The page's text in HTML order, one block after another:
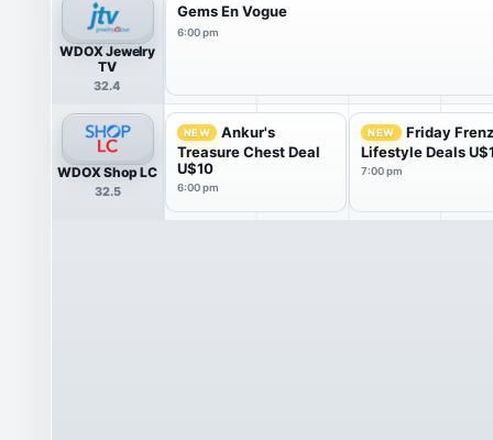
WDOX Jewelry
TV
32.4
Gems En Vogue
6:00 pm
WDOX Shop LC
32.5
NEW
Ankur's
Treasure Chest Deal
U$10
6:00 pm
NEW
Friday
Lifestyle Deals
7:00 pm